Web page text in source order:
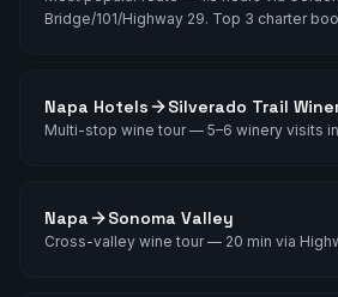
Bridge/101/Highway 29. Top 3 charter
Napa Hotels Silverado Trail
Multi-stop wine tour — 5–6 winery visits
Napa Sonoma Valley
Cross-valley wine tour — 20 min via